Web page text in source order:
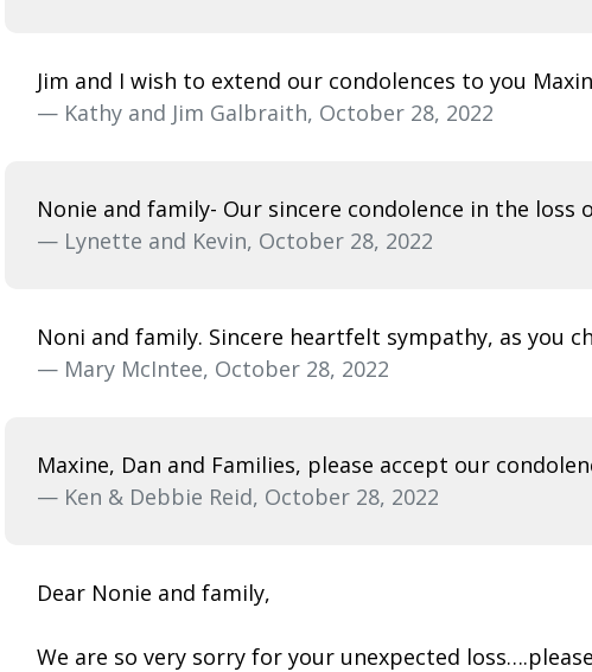
Jim and I wish to extend our condolences to you
— Kathy and Jim Galbraith, October 28, 2022
Nonie and family- Our sincere condolence in the
— Lynette and Kevin, October 28, 2022
Noni and family. Sincere heartfelt sympathy, as you
— Mary McIntee, October 28, 2022
Maxine, Dan and Families, please accept our
— Ken & Debbie Reid, October 28, 2022
Dear Nonie and family,
We are so very sorry for your unexpected